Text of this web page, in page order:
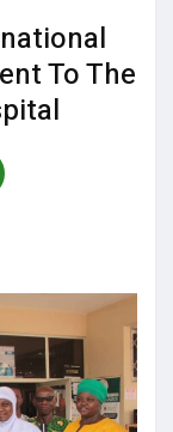
To The